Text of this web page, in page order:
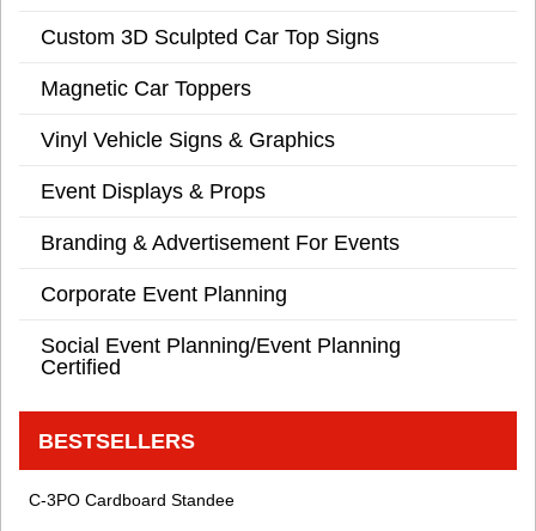
Custom 3D Sculpted Car Top Signs
Magnetic Car Toppers
Vinyl Vehicle Signs & Graphics
Event Displays & Props
Branding & Advertisement For Events
Corporate Event Planning
Social Event Planning/Event Planning
Certified
BESTSELLERS
C-3PO Cardboard Standee